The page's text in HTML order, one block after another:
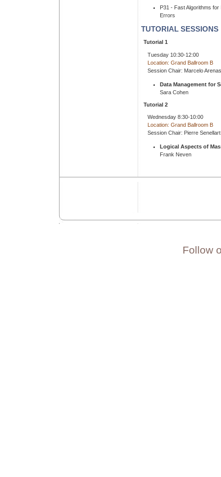
P31 - Fast Algorithms
Errors
TUTORIAL SESSIONS
Tutorial 1
Tuesday 10:30-12:00
Location: Grand Ballroom B
Session Chair: Marcelo Arenas
Data Management for
Sara Cohen
Tutorial 2
Wednesday 8:30-10:00
Location: Grand Ballroom B
Session Chair: Pierre Senellart
Logical Aspects of
Frank Neven
Follow